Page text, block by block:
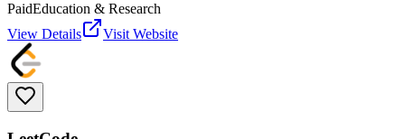
PaidEducation & Research
View Details
Visit Website